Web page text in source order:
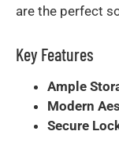
are the perfect
Key Features
Ample
Modern
Secure